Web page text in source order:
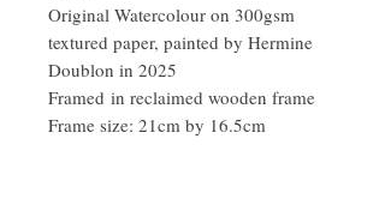
Original Watercolour on 300gsm
textured paper, painted by Hermine
Doublon in 2025
Framed in reclaimed wooden frame
Frame size: 21cm by 16.5cm